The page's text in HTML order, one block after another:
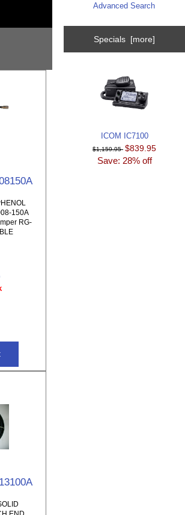
150A
RG-
END
Advanced Search
Specials [more]
ICOM IC7100
$1,159.95 $839.95
Save: 28% off